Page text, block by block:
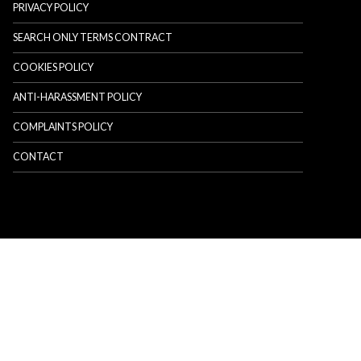
PRIVACY POLICY
SEARCH ONLY TERMS CONTRACT
COOKIES POLICY
ANTI-HARASSMENT POLICY
COMPLAINTS POLICY
CONTACT